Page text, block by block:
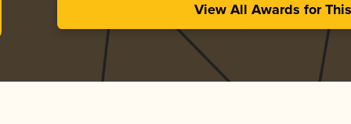
View All Awards for